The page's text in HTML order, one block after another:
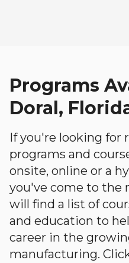
Programs
Doral,
If you're looking for
programs and
onsite, online or a
you've come to the
will find a list of
and education to
career in the
manufacturing.